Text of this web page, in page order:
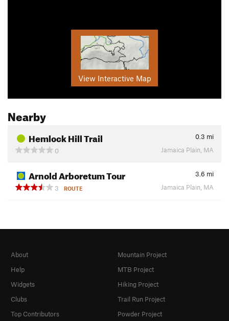
View Interactive Map
Nearby
Hemlock Hill Trail 0.3 mi
0
Jamaica Plain, MA
Arnold Arboretum Tour 3.6 mi
3
ROUTE Jamaica Plain, MA
About
Help
Widgets
Clubs
Top Contributors
Mountain Project
MTB Project
Hiking Project
Trail Run Project
Powder Project